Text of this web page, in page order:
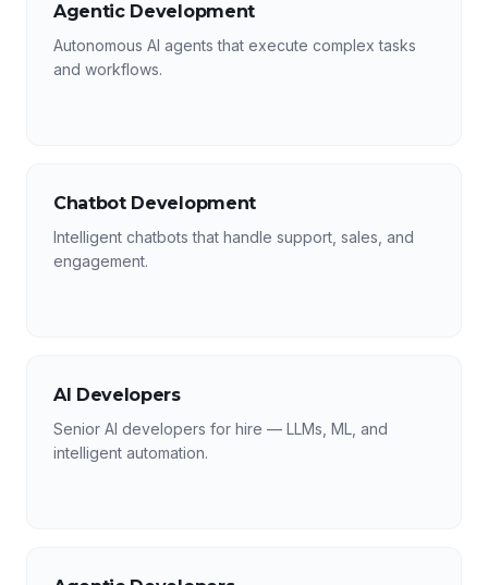
Agentic Development
Autonomous AI agents that execute complex tasks
and workflows.
Chatbot Development
Intelligent chatbots that handle support, sales, and
engagement.
AI Developers
Senior AI developers for hire — LLMs, ML, and
intelligent automation.